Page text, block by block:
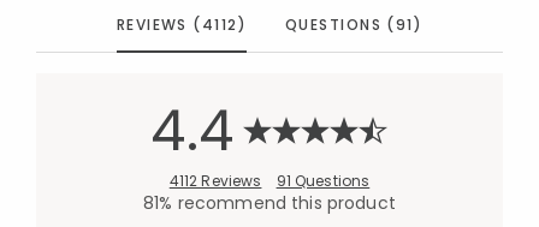
REVIEWS (4112) QUESTIONS (91)
4.4
4112 Reviews 91 Questions
81% recommend this product